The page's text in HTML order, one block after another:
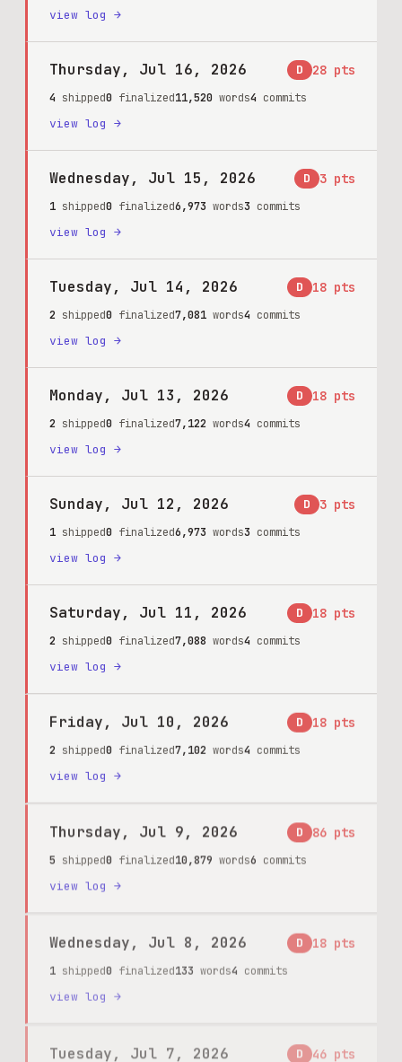
view log →
Thursday, Jul 16, 2026 D 28 pts
4 shipped0 finalized11,520 words4 commits
view log →
Wednesday, Jul 15, 2026 D 3 pts
1 shipped0 finalized6,973 words3 commits
view log →
Tuesday, Jul 14, 2026 D 18 pts
2 shipped0 finalized7,081 words4 commits
view log →
Monday, Jul 13, 2026 D 18 pts
2 shipped0 finalized7,122 words4 commits
view log →
Sunday, Jul 12, 2026 D 3 pts
1 shipped0 finalized6,973 words3 commits
view log →
Saturday, Jul 11, 2026 D 18 pts
2 shipped0 finalized7,088 words4 commits
view log →
Friday, Jul 10, 2026 D 18 pts
2 shipped0 finalized7,102 words4 commits
view log →
Thursday, Jul 9, 2026 D 86 pts
5 shipped0 finalized10,879 words6 commits
view log →
Wednesday, Jul 8, 2026 D 18 pts
1 shipped0 finalized133 words4 commits
view log →
Tuesday, Jul 7, 2026 D 46 pts